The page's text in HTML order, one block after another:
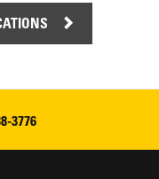
3776